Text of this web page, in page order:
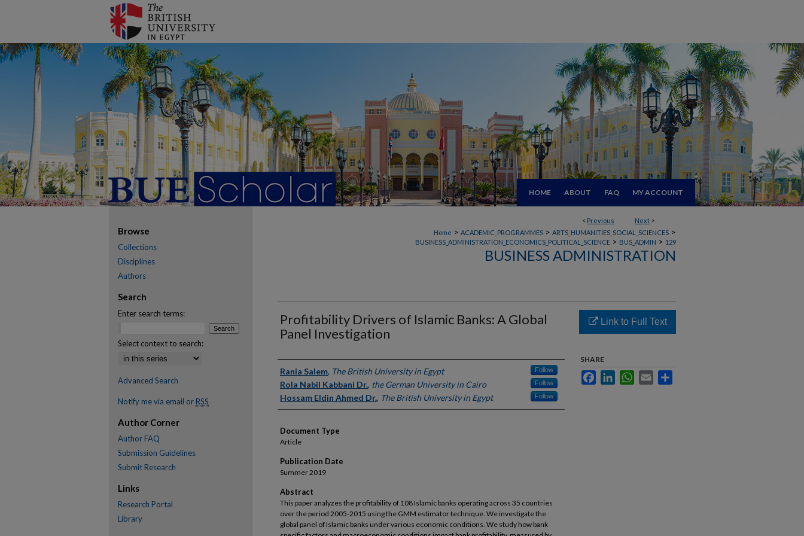
HOME ABOUT FAQ MY ACCOUNT
< Previous Next >
Home > ACADEMIC_PROGRAMMES > ARTS_HUMANITIES_SOCIAL_SCIENCES >
BUSINESS_ADMINISTRATION_ECONOMICS_POLITICAL_SCIENCE > BUS_ADMIN > 129
BUSINESS ADMINISTRATION
Profitability Drivers of Islamic Banks: A Global
Panel Investigation
Authors
Rania Salem, The British University in Egypt Follow
Rola Nabil Kabbani Dr., the German University in Cairo Follow
Hossam Eldin Ahmed Dr., The British University in Egypt Follow
Document Type
Article
Publication Date
Summer 2019
Abstract
This paper analyzes the profitability of 108 Islamic banks operating across 35 countries
over the period 2005-2015 using the GMM estimator technique. We investigate the
global panel of Islamic banks under various economic conditions. We study how bank
Link to Full Text
SHARE
FacebookLinkedInWhatsApp
Email
Browse
Collections
Disciplines
Authors
Search
Enter search terms:
Select context to search:
Advanced Search
Notify me via email or RSS
Author Corner
Author FAQ
Submission Guidelines
Submit Research
Links
Research Portal
Library